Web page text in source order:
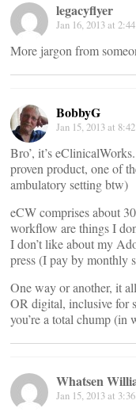
legacyflyer
Jan 16, 2013 at
More jargon from
BobbyG
Jan 15, 2013 at
Bro’, it’s
proven product, one of
ambulatory setting btw)
eCW comprises about
workflow are things I
I don’t like about my
press (I pay by monthly
One way or another, it
OR digital, inclusive for
you’re a total chump (in
Whatsen
Jan 15, 2013 at